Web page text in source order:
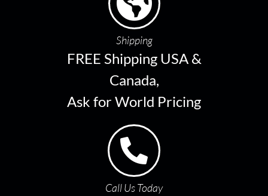
Shipping
FREE Shipping USA &
Canada,
Ask for World Pricing
Call Us Today